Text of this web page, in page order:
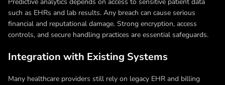
such as EHRs and lab results. Any breach can cause serious
financial and reputational damage. Strong encryption, access
controls, and secure handling practices are essential safeguards.
Integration with Existing Systems
Many healthcare providers still rely on legacy EHR and billing